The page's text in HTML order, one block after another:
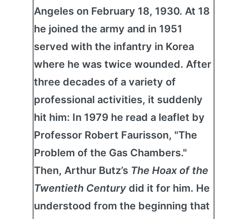
Angeles on February 18, 1930. At 18
he joined the army and in 1951
served with the infantry in Korea
where he was twice wounded. After
three decades of a variety of
professional activities, it suddenly
hit him: In 1979 he read a leaflet by
Professor Robert Faurisson, "The
Problem of the Gas Chambers."
Then, Arthur Butz’s The Hoax of the
Twentieth Century did it for him. He
understood from the beginning that